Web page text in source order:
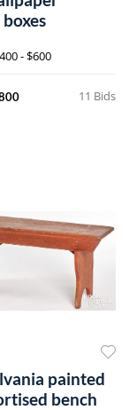
- $600
11 Bids
painted
bench